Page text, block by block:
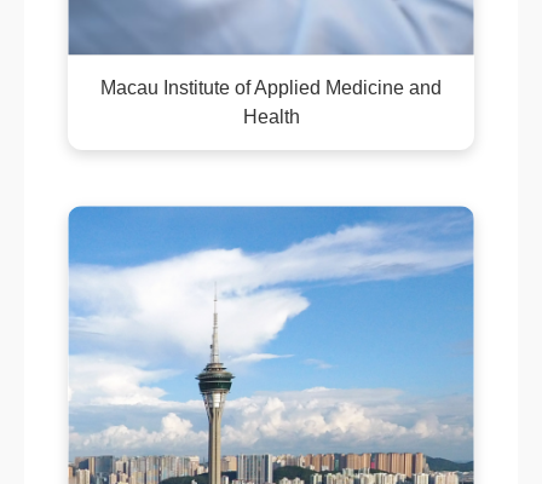
Macau Institute of Applied Medicine and
Health